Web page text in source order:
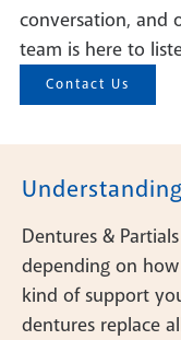
conversation, and
team is here to
Contact Us
Dentures &
depending on
kind of support
dentures replace